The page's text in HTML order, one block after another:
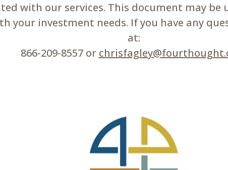
with our services. This document may
your investment needs. If you have any
at:
866-209-8557 or